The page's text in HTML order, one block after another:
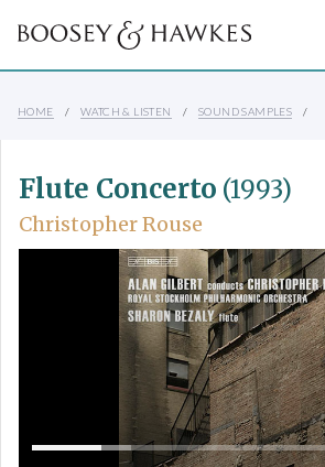
HOME WATCH & LISTEN SOUND SAMPLES
Flute Concerto (1993)
Christopher Rouse